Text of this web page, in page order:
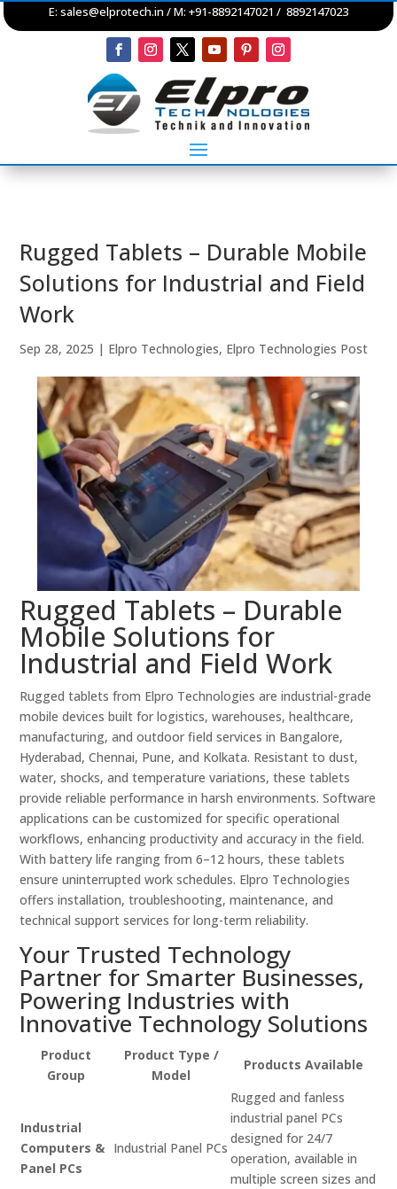
E: sales@elprotech.in / M: +91-8892147021 / 8892147023
Rugged Tablets – Durable Mobile
Solutions for Industrial and Field
Work
Sep 28, 2025 | Elpro Technologies, Elpro Technologies Post
Rugged Tablets – Durable
Mobile Solutions for
Industrial and Field Work
Rugged tablets from Elpro Technologies are industrial-grade
mobile devices built for logistics, warehouses, healthcare,
manufacturing, and outdoor field services in Bangalore,
Hyderabad, Chennai, Pune, and Kolkata. Resistant to dust,
water, shocks, and temperature variations, these tablets
provide reliable performance in harsh environments. Software
applications can be customized for specific operational
workflows, enhancing productivity and accuracy in the field.
With battery life ranging from 6–12 hours, these tablets
ensure uninterrupted work schedules. Elpro Technologies
offers installation, troubleshooting, maintenance, and
technical support services for long-term reliability.
Your Trusted Technology
Partner for Smarter Businesses,
Powering Industries with
Innovative Technology Solutions
Product
Group
Product Type /
Model
Products Available
Industrial
Computers &
Panel PCs
Industrial Panel PCs
Rugged and fanless
industrial panel PCs
designed for 24/7
operation, available in
multiple screen sizes and